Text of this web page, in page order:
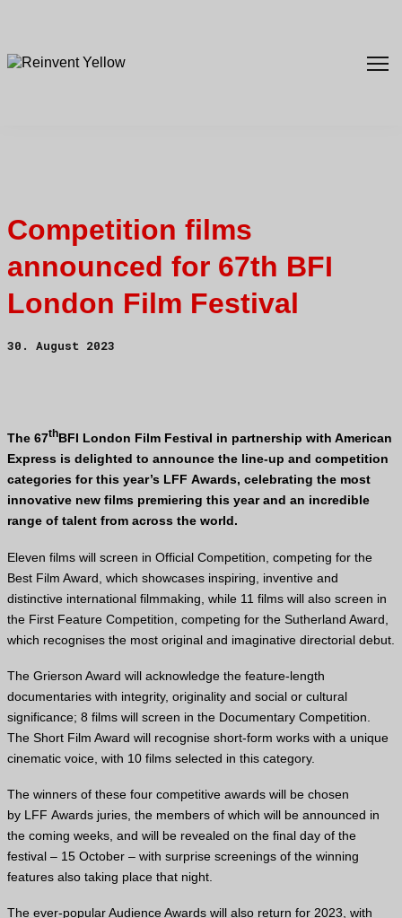
Competition films
announced for 67th BFI
London Film Festival
30. August 2023
The 67thBFI London Film Festival in partnership with American
Express is delighted to announce the line-up and competition
categories for this year’s LFF Awards, celebrating the most
innovative new films premiering this year and an incredible
range of talent from across the world.
Eleven films will screen in Official Competition, competing for the
Best Film Award, which showcases inspiring, inventive and
distinctive international filmmaking, while 11 films will also screen in
the First Feature Competition, competing for the Sutherland Award,
which recognises the most original and imaginative directorial debut.
The Grierson Award will acknowledge the feature-length
documentaries with integrity, originality and social or cultural
significance; 8 films will screen in the Documentary Competition.
The Short Film Award will recognise short-form works with a unique
cinematic voice, with 10 films selected in this category.
The winners of these four competitive awards will be chosen
by LFF Awards juries, the members of which will be announced in
the coming weeks, and will be revealed on the final day of the
festival – 15 October – with surprise screenings of the winning
features also taking place that night.
The ever-popular Audience Awards will also return for 2023, with